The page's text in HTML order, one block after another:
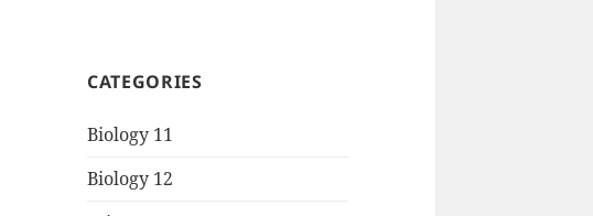
CATEGORIES
Biology 11
Biology 12